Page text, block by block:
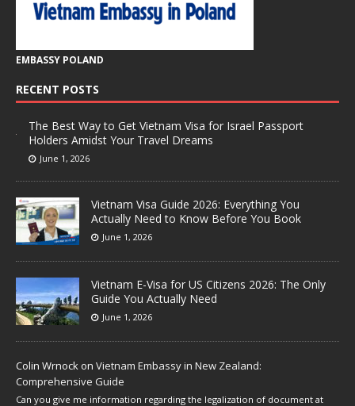
EMBASSY POLAND
RECENT POSTS
The Best Way to Get Vietnam Visa for Israel Passport
Holders Amidst Your Travel Dreams
June 1, 2026
Vietnam Visa Guide 2026: Everything You
Actually Need to Know Before You Book
June 1, 2026
Vietnam E-Visa for US Citizens 2026: The Only
Guide You Actually Need
June 1, 2026
Colin Wrnock on Vietnam Embassy in New Zealand:
Comprehensive Guide
Can you give me information regarding the legalization of document at